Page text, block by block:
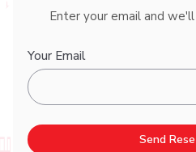
Enter your email and
Your Email
Send